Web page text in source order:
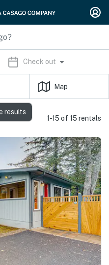
Check out
Map
1-15 of 15 rentals
results